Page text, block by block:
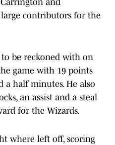
and
contributors for the
be reckoned with on
game with 19 points
a half minutes. He also
an assist and a steal
for the Wizards.
where left off, scoring